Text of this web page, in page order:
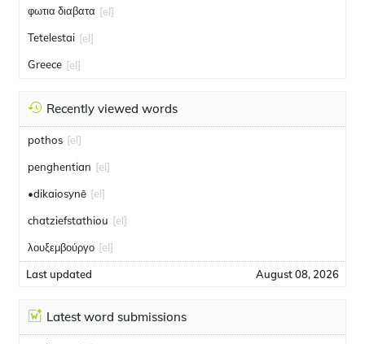
φωτια διαβατα [el]
Tetelestai [el]
Greece [el]
Recently viewed words
pothos [el]
penghentian [el]
•dikaiosynē [el]
chatziefstathiou [el]
λουξεμβούργο [el]
Last updated August 08, 2026
Latest word submissions